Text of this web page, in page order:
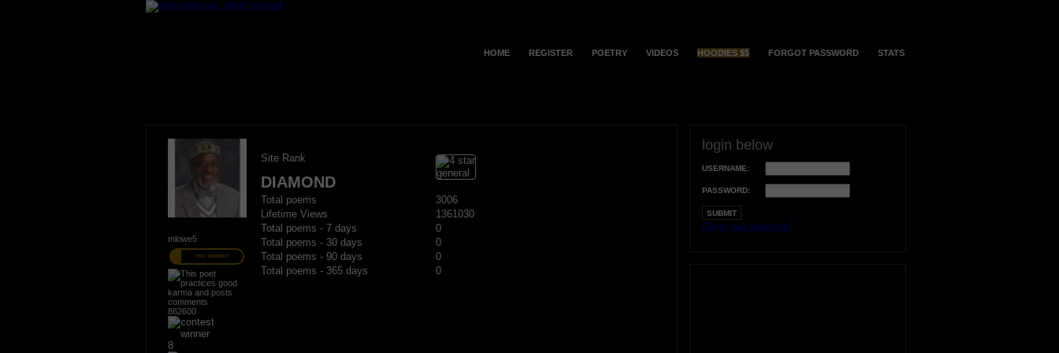
HOME REGISTER POETRY VIDEOS HOODIES $$ FORGOT PASSWORD STATS
mlowe5
PRO MEMBER
862600
8
Site Rank
DIAMOND
Total poems
3006
Lifetime Views
1361030
Total poems - 7 days
0
Total poems - 30 days
0
Total poems - 90 days
0
Total poems - 365 days
0
login below
USERNAME:
PASSWORD:
Forgot your username?